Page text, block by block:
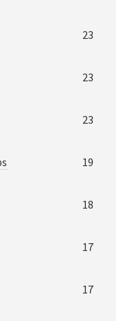
23
23
23
19
18
17
17